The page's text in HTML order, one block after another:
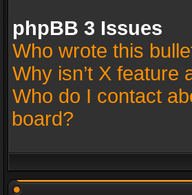
phpBB 3 Issues
Who wrote this
Why isn’t X feature
Who do I contact
board?